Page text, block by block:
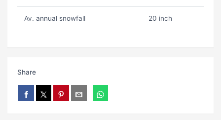
Av. annual snowfall 20 inch
Share